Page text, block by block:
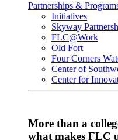
Partnerships &
Initiatives
Skyway
FLC@Work
Old Fort
Four Corners
Center of
Center for
More than a
what makes FLC